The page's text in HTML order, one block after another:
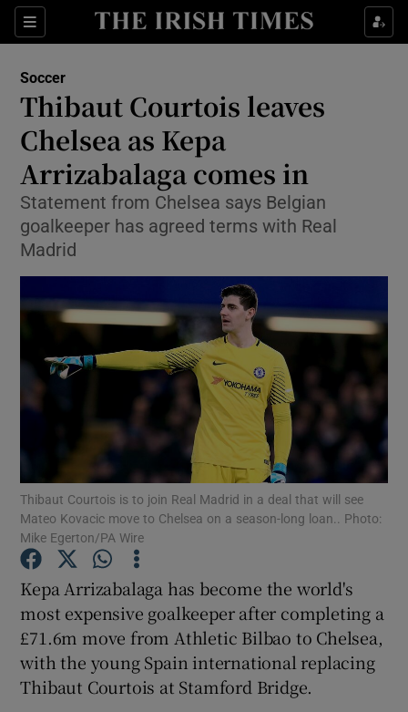
Sections
Show Property sub sections
Show Health sub sections
Show Life & Style sub sections
Show Culture sub sections
Show Environment sub sections
Show Technology sub sections
Show Science sub sections
Show Podcasts sub sections
Soccer
Thibaut Courtois leaves
Chelsea as Kepa
Arrizabalaga comes in
Statement from Chelsea says Belgian
goalkeeper has agreed terms with Real
Madrid
Thibaut Courtois is to join Real Madrid in a deal that will see
Mateo Kovacic move to Chelsea on a season-long loan.. Photo:
Mike Egerton/PA Wire
Kepa Arrizabalaga has become the world's
most expensive goalkeeper after completing a
£71.6m move from Athletic Bilbao to Chelsea,
with the young Spain international replacing
Thibaut Courtois at Stamford Bridge.